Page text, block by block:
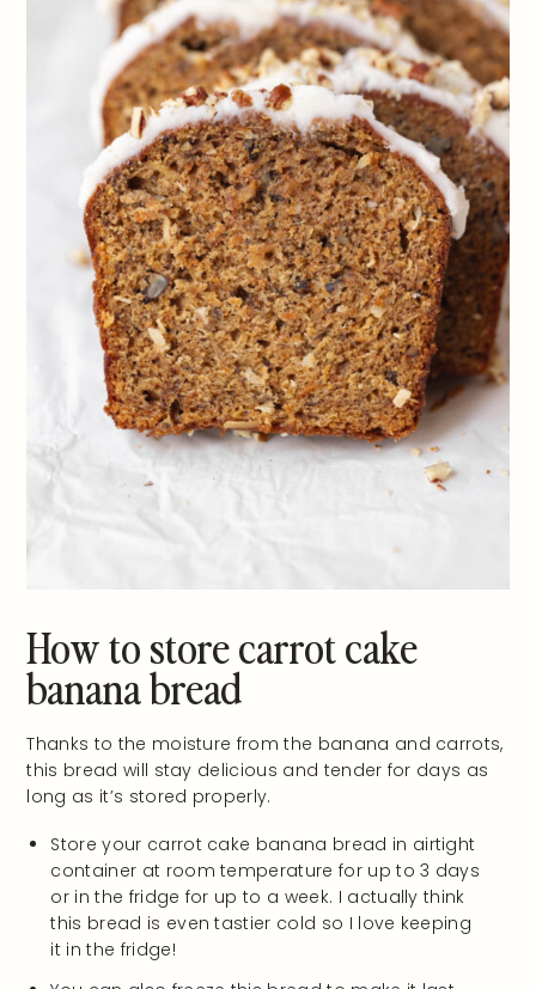
How to store carrot cake
banana bread
Thanks to the moisture from the banana and carrots,
this bread will stay delicious and tender for days as
long as it’s stored properly.
Store your carrot cake banana bread in airtight
container at room temperature for up to 3 days
or in the fridge for up to a week. I actually think
this bread is even tastier cold so I love keeping
it in the fridge!